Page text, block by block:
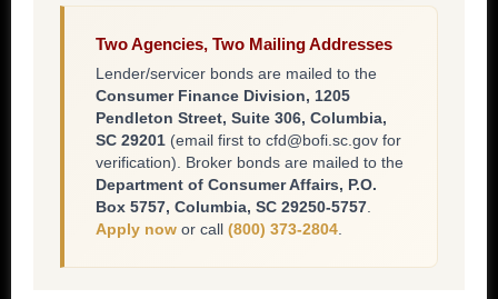
Two Agencies, Two Mailing Addresses
Lender/servicer bonds are mailed to the
Consumer Finance Division, 1205
Pendleton Street, Suite 306, Columbia,
SC 29201 (email first to cfd@bofi.sc.gov for
verification). Broker bonds are mailed to the
Department of Consumer Affairs, P.O.
Box 5757, Columbia, SC 29250-5757.
Apply now or call (800) 373-2804.